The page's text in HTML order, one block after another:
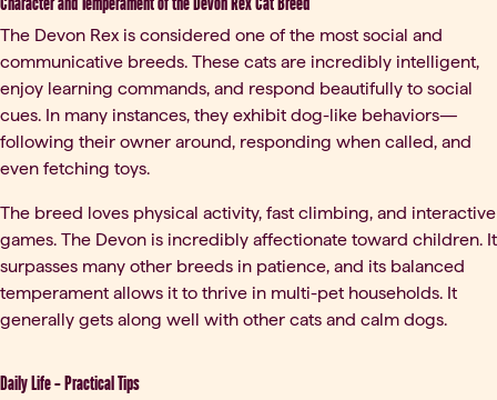
The Devon Rex is considered one of the most social and
communicative breeds. These cats are incredibly intelligent,
enjoy learning commands, and respond beautifully to social
cues. In many instances, they exhibit dog-like behaviors—
following their owner around, responding when called, and
even fetching toys.
The breed loves physical activity, fast climbing, and interactive
games. The Devon is incredibly affectionate toward children. It
surpasses many other breeds in patience, and its balanced
temperament allows it to thrive in multi-pet households. It
generally gets along well with other cats and calm dogs.
Daily Life – Practical Tips